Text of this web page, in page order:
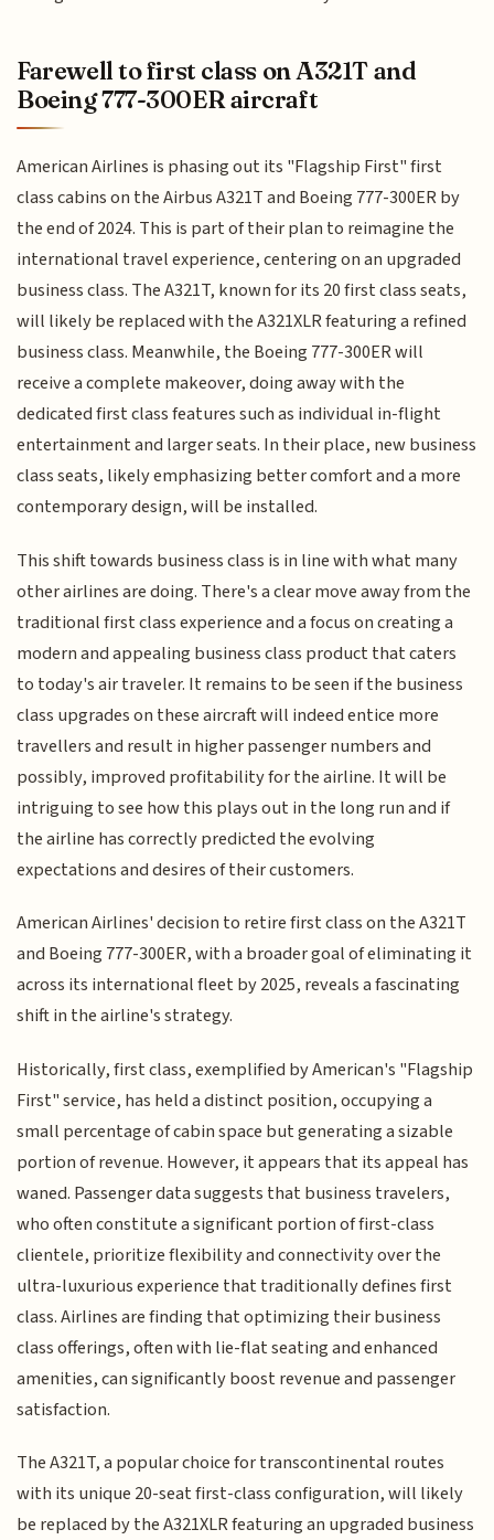
Farewell to first class on A321T and
Boeing 777-300ER aircraft
American Airlines is phasing out its "Flagship First" first
class cabins on the Airbus A321T and Boeing 777-300ER by
the end of 2024. This is part of their plan to reimagine the
international travel experience, centering on an upgraded
business class. The A321T, known for its 20 first class seats,
will likely be replaced with the A321XLR featuring a refined
business class. Meanwhile, the Boeing 777-300ER will
receive a complete makeover, doing away with the
dedicated first class features such as individual in-flight
entertainment and larger seats. In their place, new business
class seats, likely emphasizing better comfort and a more
contemporary design, will be installed.
This shift towards business class is in line with what many
other airlines are doing. There's a clear move away from the
traditional first class experience and a focus on creating a
modern and appealing business class product that caters
to today's air traveler. It remains to be seen if the business
class upgrades on these aircraft will indeed entice more
travellers and result in higher passenger numbers and
possibly, improved profitability for the airline. It will be
intriguing to see how this plays out in the long run and if
the airline has correctly predicted the evolving
expectations and desires of their customers.
American Airlines' decision to retire first class on the A321T
and Boeing 777-300ER, with a broader goal of eliminating it
across its international fleet by 2025, reveals a fascinating
shift in the airline's strategy.
Historically, first class, exemplified by American's "Flagship
First" service, has held a distinct position, occupying a
small percentage of cabin space but generating a sizable
portion of revenue. However, it appears that its appeal has
waned. Passenger data suggests that business travelers,
who often constitute a significant portion of first-class
clientele, prioritize flexibility and connectivity over the
ultra-luxurious experience that traditionally defines first
class. Airlines are finding that optimizing their business
class offerings, often with lie-flat seating and enhanced
amenities, can significantly boost revenue and passenger
satisfaction.
The A321T, a popular choice for transcontinental routes
with its unique 20-seat first-class configuration, will likely
be replaced by the A321XLR featuring an upgraded business